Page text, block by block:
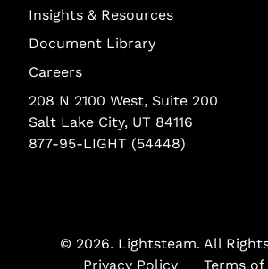
Insights & Resources
Document Library
Careers
208 N 2100 West, Suite 200
Salt Lake City, UT 84116
877-95-LIGHT (54448)
© 2026. Lightsteam. All
Privacy Policy
Terms of